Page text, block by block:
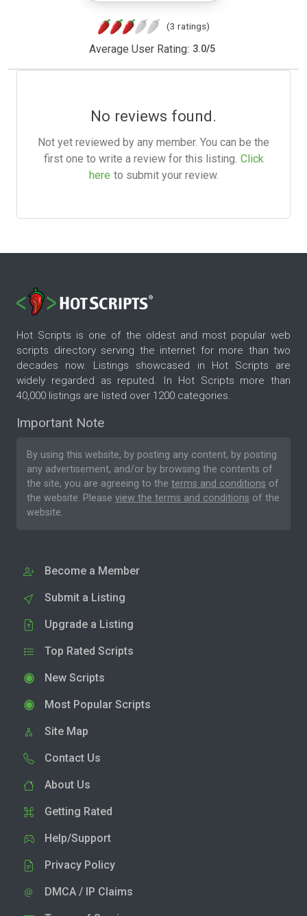
(3 ratings)
Average User Rating: 3.0/5
No reviews found.
Not yet reviewed by any member. You can be the
first one to write a review for this listing. Click
here to submit your review.
Hot Scripts is one of the oldest and most popular web
scripts directory serving the internet for more than two
decades now. Listings showcased in Hot Scripts are
widely regarded as reputed. In Hot Scripts more than
40,000 listings are listed over 1200 categories.
Important Note
By using this website, by posting any content, by posting
any advertisement, and/or by browsing the contents of
the site, you are agreeing to the terms and conditions of
the website. Please view the terms and conditions of the
website.
Become a Member
Submit a Listing
Upgrade a Listing
Top Rated Scripts
New Scripts
Most Popular Scripts
Site Map
Contact Us
About Us
Getting Rated
Help/Support
Privacy Policy
DMCA / IP Claims